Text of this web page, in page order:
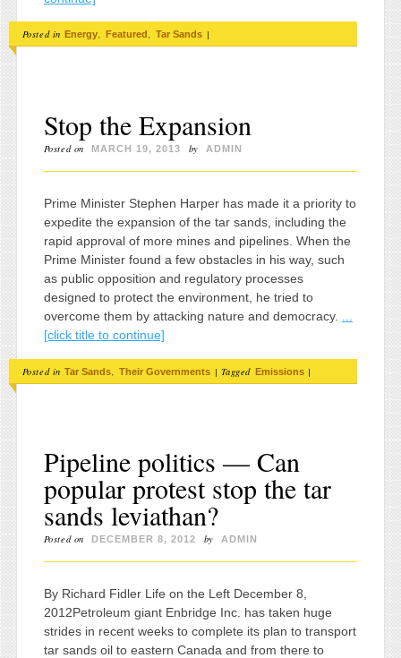
Posted in Energy, Featured , Tar Sands |
Stop the Expansion
Posted on MARCH 19, 2013 by ADMIN
Prime Minister Stephen Harper has made it a priority to
expedite the expansion of the tar sands, including the
rapid approval of more mines and pipelines. When the
Prime Minister found a few obstacles in his way, such
as public opposition and regulatory processes
designed to protect the environment, he tried to
overcome them by attacking nature and democracy.
[click title to continue]
Posted in Tar Sands Their Governments | Tagged Emissions |
Pipeline politics — Can
popular protest stop the tar
sands leviathan?
Posted on DECEMBER 8, 2012 by ADMIN
By Richard Fidler Life on the Left December 8,
2012Petroleum giant Enbridge Inc. has taken huge
strides in recent weeks to complete its plan to transport
tar sands oil to eastern Canada and from there to